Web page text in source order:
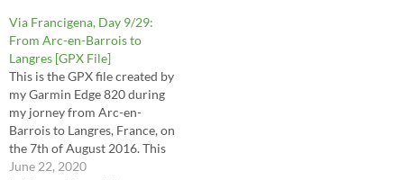
Via Francigena, Day 9/29:
From Arc-en-Barrois to
Langres [GPX File]
This is the GPX file created by
my Garmin Edge 820 during
my jorney from Arc-en-
Barrois to Langres, France, on
the 7th of August 2016. This
is the route I took for stages
June 22, 2020